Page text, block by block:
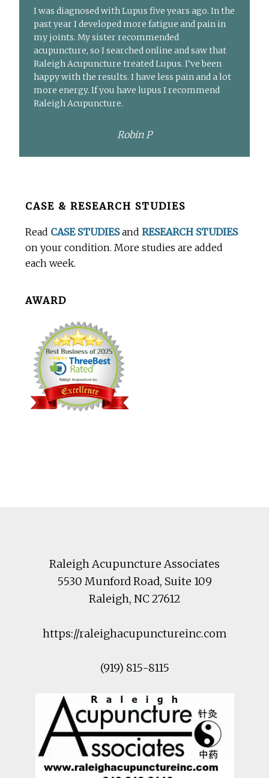
I was diagnosed with Lupus five years ago. In the
past year I developed more fatigue and pain in
my joints. My sister recommended
acupuncture, so I searched online and saw that
Raleigh Acupuncture treated Lupus. I’ve been
happy with the results. I have less pain and a lot
more energy. If you have lupus I recommend
Raleigh Acupuncture.
Robin P
BeforeCASE & RESEARCH STUDIES
Read CASE STUDIESandRESEARCH STUDIES
on your condition. More studies are added
each week.
AWARD
Raleigh Acupuncture Associates
5530 Munford Road, Suite 109
Raleigh, NC27612
https://raleighacupunctureinc.com
(919) 815-8115